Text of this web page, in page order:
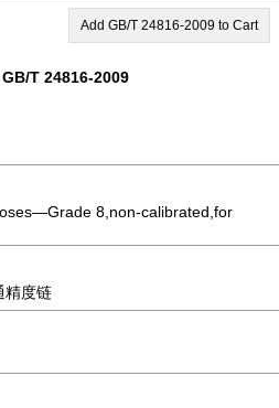
Add GB/T 24816-2009 to Cart
T 24816-2009
8,non-calibrated,for
精度链